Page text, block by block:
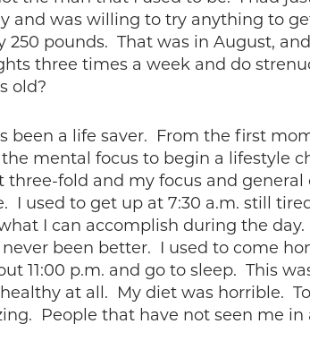
and was willing to try anything to
pounds. That was in August,
three times a week and do
old?
been a life saver. From the first
mental focus to begin a lifestyle
three-fold and my focus and
I used to get up at 7:30 a.m. still
I can accomplish during the
never been better. I used to come
11:00 p.m. and go to sleep. This
at all. My diet was horrible.
People that have not seen me in